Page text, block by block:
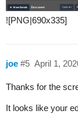
![PNG|690x335]
joe April 1,
#5
Thanks for the
It looks like your